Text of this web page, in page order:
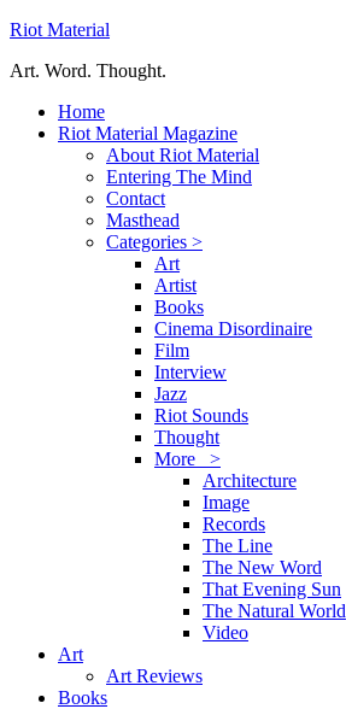
Riot Material
Art. Word. Thought.
Home
Riot Material Magazine
About Riot Material
Entering The Mind
Contact
Masthead
Categories >
Art
Artist
Books
Cinema Disordinaire
Film
Interview
Jazz
Riot Sounds
Thought
More >
Architecture
Image
Records
The Line
The New Word
That Evening Sun
The Natural World
Video
Art
Art Reviews
Books